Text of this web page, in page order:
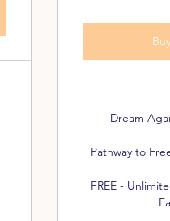
Dream
Pathway to
FREE -